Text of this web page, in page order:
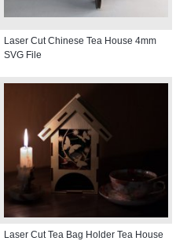
Laser Cut Chinese Tea House 4mm
SVG File
Laser Cut Tea Bag Holder Tea House